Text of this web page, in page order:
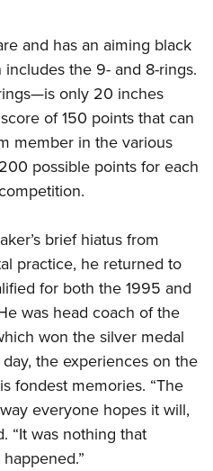
and has an aiming black
the 9- and 8-rings.
only 20 inches
of 150 points that can
member in the various
possible points for each
brief hiatus from
practice, he returned to
for both the 1995 and
was head coach of the
won the silver medal
the experiences on the
fondest memories. “The
everyone hopes it will,
“It was nothing that